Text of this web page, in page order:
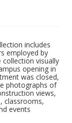
includes
employed by
collection visually
opening in
was closed,
photographs of
views,
classrooms,
events